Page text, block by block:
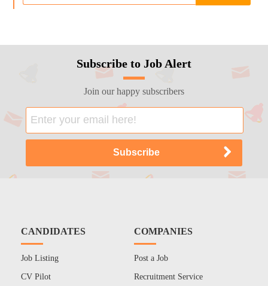
Subscribe to Job Alert
Join our happy subscribers
CANDIDATES
Job Listing
CV Pilot
COMPANIES
Post a Job
Recruitment Service